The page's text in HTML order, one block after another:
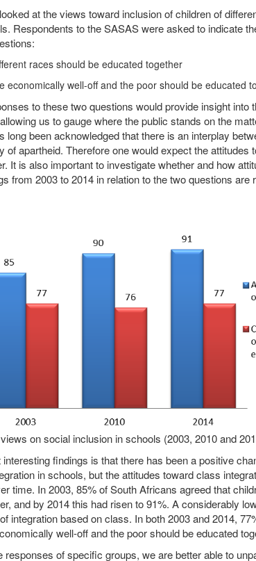
at the views toward inclusion of children of
Respondents to the SASAS were asked to indicate
races should be educated together
economically well-off and the poor should be educated
to these two questions would provide insight into
us to gauge where the public stands on the
long been acknowledged that there is an interplay
of apartheid. Therefore one would expect the
It is also important to investigate whether and how
from 2003 to 2014 in relation to the two questions are
on social inclusion in schools (2003, 2010 and
findings is that there has been a positive
in schools, but the attitudes toward class
time. In 2003, 85% of South Africans agreed that
and by 2014 this had risen to 91%. A considerably
integration based on class. In both 2003 and 2014,
well-off and the poor should be educated
responses of specific groups, we are better able to